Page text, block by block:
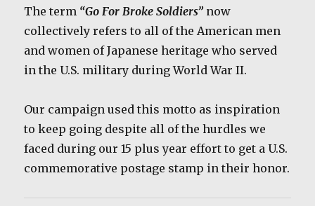
The term “Go For Broke Soldiers” now
collectively refers to all of the American men
and women of Japanese heritage who served
in the U.S. military during World War II.
Our campaign used this motto as inspiration
to keep going despite all of the hurdles we
faced during our 15 plus year effort to get a U.S.
commemorative postage stamp in their honor.